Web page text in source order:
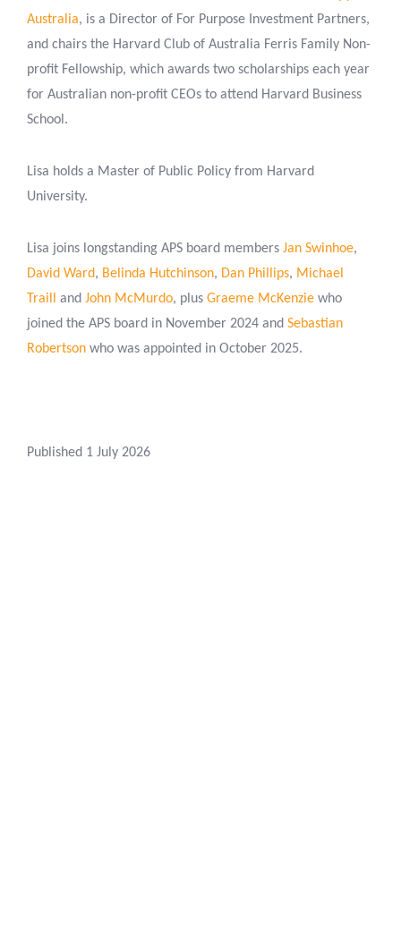
Australia, is a Director of For Purpose Investment Partners,
and chairs the Harvard Club of Australia Ferris Family Non-
profit Fellowship, which awards two scholarships each year
for Australian non-profit CEOs to attend Harvard Business
School.
Lisa holds a Master of Public Policy from Harvard
University.
Lisa joins longstanding APS board members Jan Swinhoe,
David Ward, Belinda Hutchinson, Dan Phillips, Michael
Traill and John McMurdo, plus Graeme McKenzie who
joined the APS board in November 2024 and Sebastian
Robertson who was appointed in October 2025.
Published 1 July 2026